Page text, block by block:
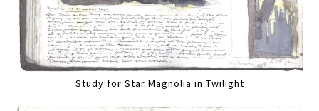
Study for Star Magnolia in Twilight